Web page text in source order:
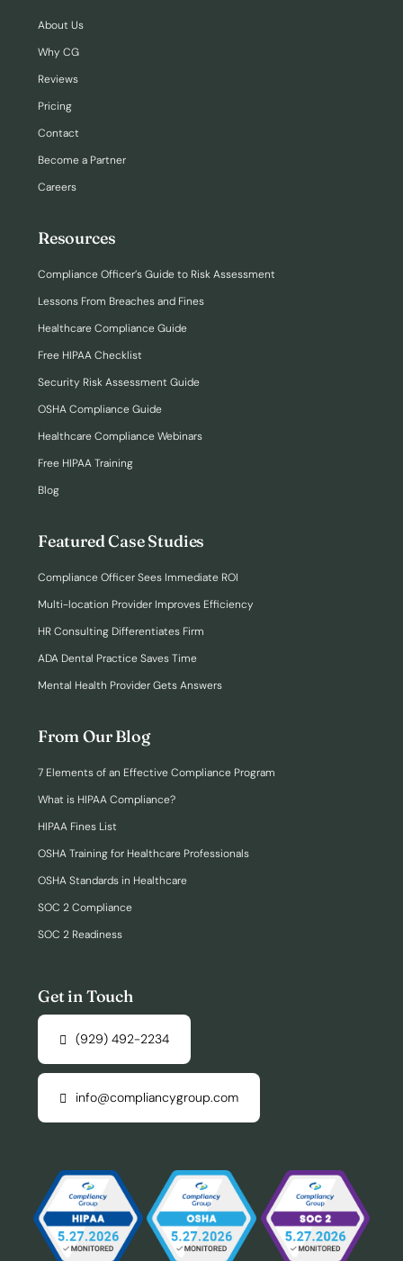
About Us
Why CG
Reviews
Pricing
Contact
Become a Partner
Careers
Resources
Compliance Officer’s Guide to Risk Assessment
Lessons From Breaches and Fines
Healthcare Compliance Guide
Free HIPAA Checklist
Security Risk Assessment Guide
OSHA Compliance Guide
Healthcare Compliance Webinars
Free HIPAA Training
Blog
Featured Case Studies
Compliance Officer Sees Immediate ROI
Multi-location Provider Improves Efficiency
HR Consulting Differentiates Firm
ADA Dental Practice Saves Time
Mental Health Provider Gets Answers
From Our Blog
7 Elements of an Effective Compliance Program
What is HIPAA Compliance?
HIPAA Fines List
OSHA Training for Healthcare Professionals
OSHA Standards in Healthcare
SOC 2 Compliance
SOC 2 Readiness
Get in Touch
(929) 492-2234
info@compliancygroup.com